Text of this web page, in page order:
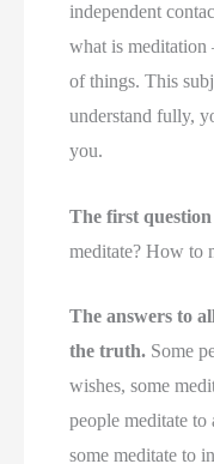
independent
what is
of things. This
understand fully,
you.
The first question
meditate? How to
The answers to
the truth. Some
wishes, some
people meditate to
some meditate to